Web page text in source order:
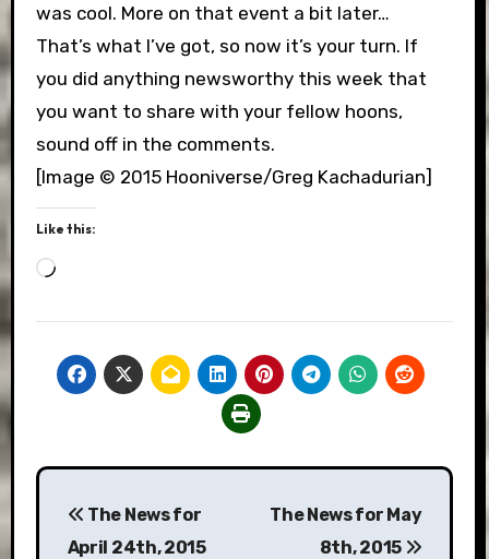
was cool. More on that event a bit later…
That’s what I’ve got, so now it’s your turn. If
you did anything newsworthy this week that
you want to share with your fellow hoons,
sound off in the comments.
[Image © 2015 Hooniverse/Greg Kachadurian]
Like this:
Loading…
Post
navigation
The News for
April 24th, 2015
The News for May
8th, 2015